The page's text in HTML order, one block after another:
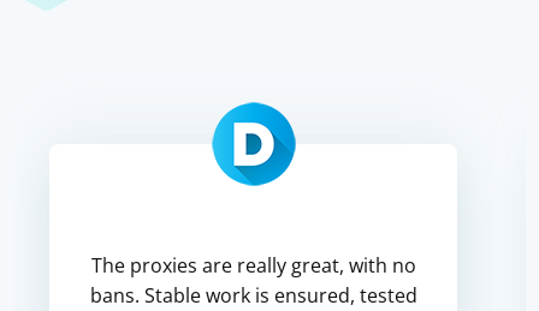
The proxies are really great, with no
bans. Stable work is ensured, tested